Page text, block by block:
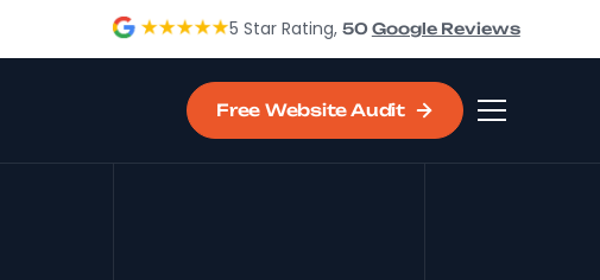
5 Star Rating, 50Google Reviews
Free Website Audit